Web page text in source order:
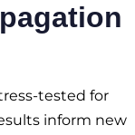
tested for
inform new